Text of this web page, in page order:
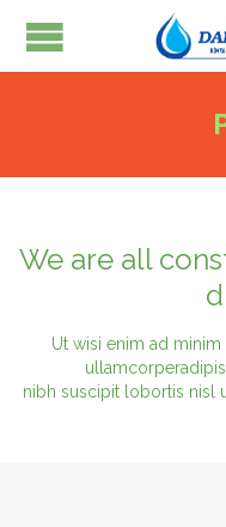
We are all
Ut wisi enim ad
nibh suscipit lobortis nisl